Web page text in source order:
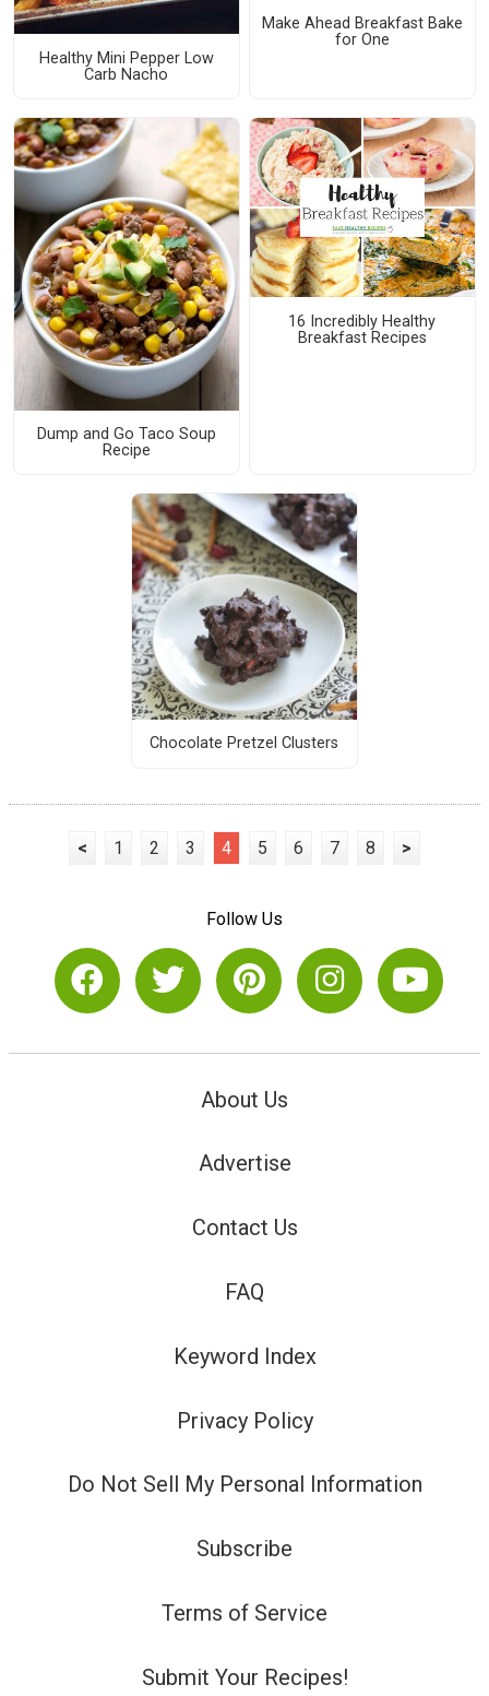
Healthy Mini Pepper Low
Carb Nacho
Make Ahead Breakfast Bake
for One
Dump and Go Taco Soup
Recipe
16 Incredibly Healthy
Breakfast Recipes
Chocolate Pretzel Clusters
< 1 2 3 4 5 6 7 8 >
Follow Us
About Us
Advertise
Contact Us
FAQ
Keyword Index
Privacy Policy
Do Not Sell My Personal Information
Subscribe
Terms of Service
Submit Your Recipes!